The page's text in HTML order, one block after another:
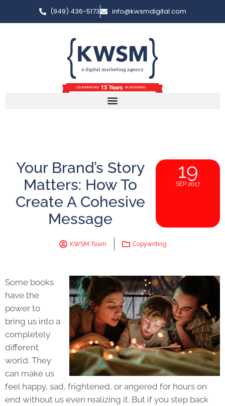
(949) 436-5173 info@kwsmdigital.com
Your Brand’s Story
Matters: How To
Create A Cohesive
Message
19
SEP 2017
KWSM Team Copywriting
Some books
have the
power to
bring us into a
completely
different
world. They
can make us
feel happy, sad, frightened, or angered for hours on
end without us even realizing it. But if you step back